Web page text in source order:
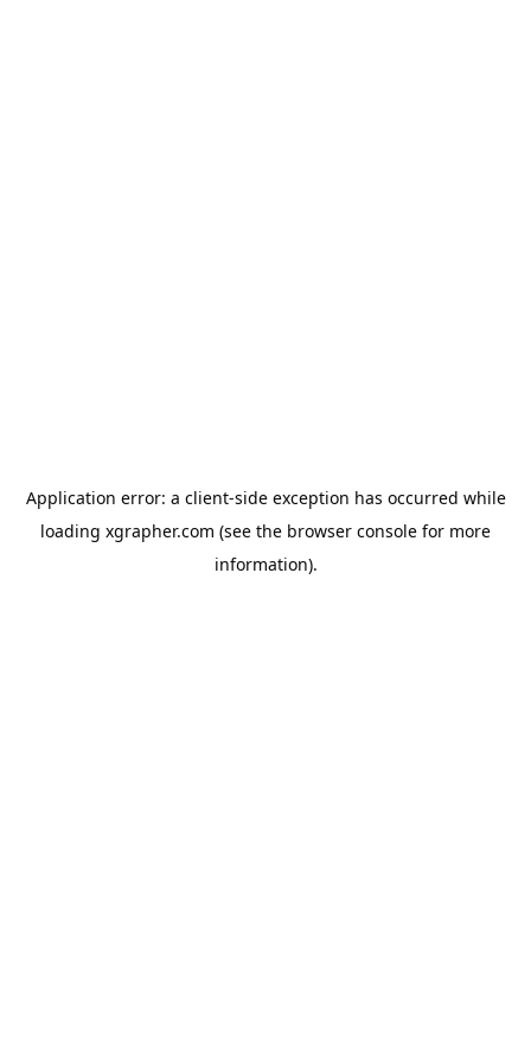
Application error: a client-side exception has occurred while
loading xgrapher.com (see the browser console for more
information).